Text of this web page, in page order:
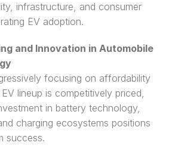
infrastructure, and consumer
EV adoption.
and Innovation in Automobile
lineup is competitively priced,
in battery technology,
charging ecosystems positions
success.